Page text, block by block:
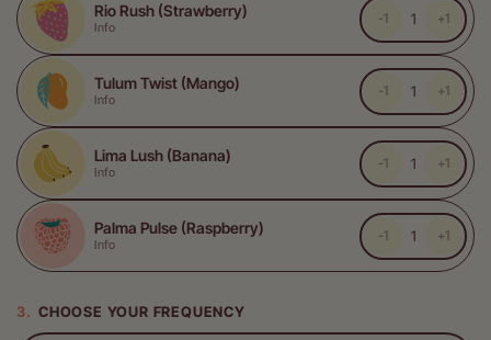
Rio Rush (Strawberry)
Info
-1 +1
Tulum Twist (Mango)
Info
-1 +1
Lima Lush (Banana)
Info
-1 +1
Palma Pulse (Raspberry)
Info
-1 +1
CHOOSE YOUR FREQUENCY